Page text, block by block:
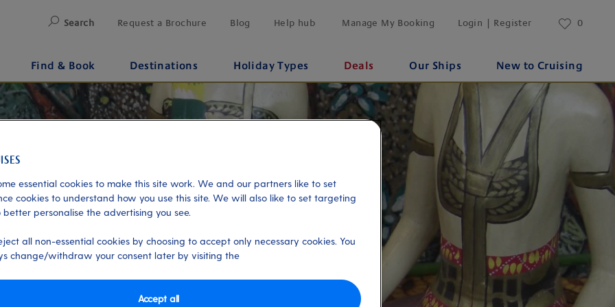
Search Request a Brochure Blog Help hub Manage My Booking Login | Register 0
Find & Book Destinations Holiday Types Deals Our Ships New to Cruising
essential cookies to make this site work. We and our partners like to set
cookies to understand how you use this site. We will also like to set targeting
better personalise the advertising you see.
all non-essential cookies by choosing to accept only necessary cookies. You
change/withdraw your consent later by visiting the
Accept all